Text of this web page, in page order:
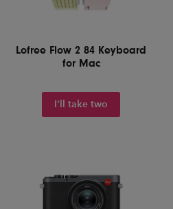
Lofree Flow 2 84 Keyboard
for Mac
I'll take two